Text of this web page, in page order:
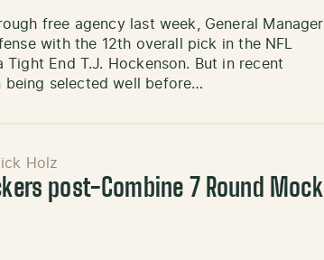
free agency last week, General Manager
with the 12th overall pick in the NFL
End T.J. Hockenson. But in recent
being selected well before…
Holz
post-Combine 7 Round Mock